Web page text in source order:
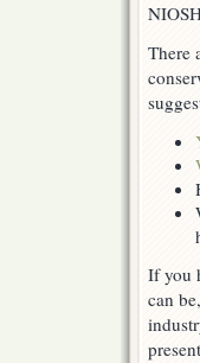
There
If you
can